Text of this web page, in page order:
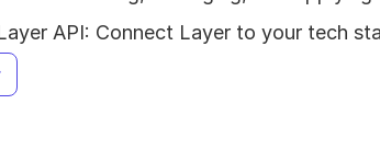
API: Connect Layer to your tech